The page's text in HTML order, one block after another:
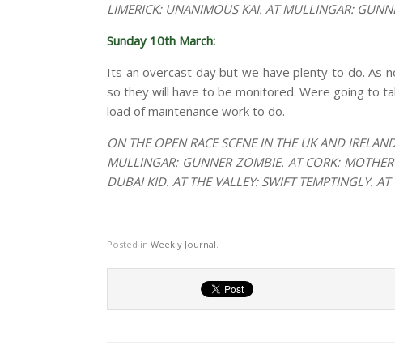
LIMERICK: UNANIMOUS KAI. AT MULLINGAR:
Sunday 10th March:
Its an overcast day but we have plenty to do. As
so they will have to be monitored. Were going to
load of maintenance work to do.
ON THE OPEN RACE SCENE IN THE UK AND
MULLINGAR: GUNNER ZOMBIE. AT CORK:
DUBAI KID. AT THE VALLEY: SWIFT TEMPTINGLY.
Posted in Weekly Journal